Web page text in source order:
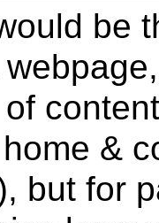
be
&
but for